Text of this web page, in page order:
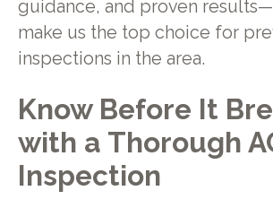
guidance, and proven
make us the top choice for
inspections in the area.
Know Before It
with a Thorough
Inspection